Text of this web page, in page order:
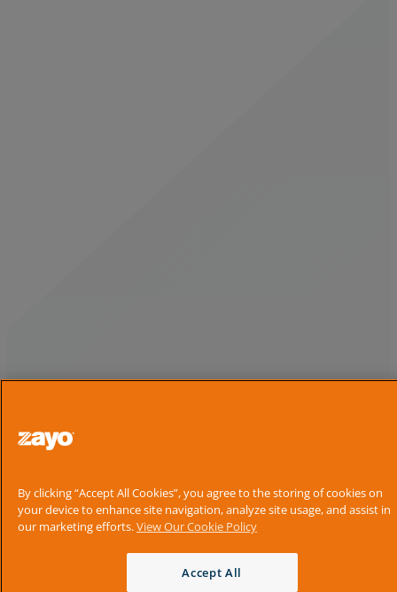
By clicking “Accept All Cookies”, you agree to the storing of cookies on
your device to enhance site navigation, analyze site usage, and assist in
our marketing efforts.View Our Cookie Policy
Accept All